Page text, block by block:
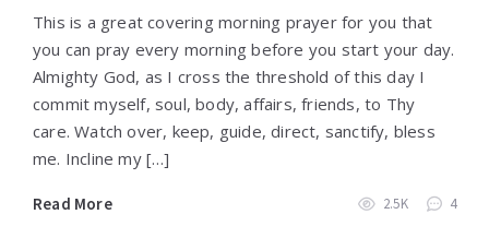
This is a great covering morning prayer for you that
you can pray every morning before you start your day.
Almighty God, as I cross the threshold of this day I
commit myself, soul, body, affairs, friends, to Thy
care. Watch over, keep, guide, direct, sanctify, bless
me. Incline my […]
Read More 2.5K 4